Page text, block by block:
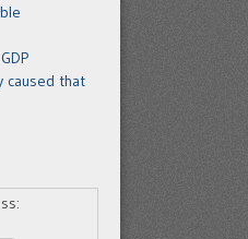
caused that